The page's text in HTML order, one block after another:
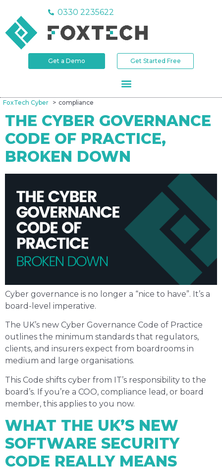
0330 2235622
Get a Demo Get Started Free
FoxTech Cyber compliance
THE CYBER GOVERNANCE
CODE OF PRACTICE,
BROKEN DOWN
Cyber governance is no longer a “nice to have”. It’s a
board-level imperative.
The UK’s new Cyber Governance Code of Practice
outlines the minimum standards that regulators,
clients, and insurers expect from boardrooms in
medium and large organisations.
This Code shifts cyber from IT’s responsibility to the
board’s. If you’re a COO, compliance lead, or board
member, this applies to you now.
WHAT THE UK’S NEW
SOFTWARE SECURITY
CODE REALLY MEANS